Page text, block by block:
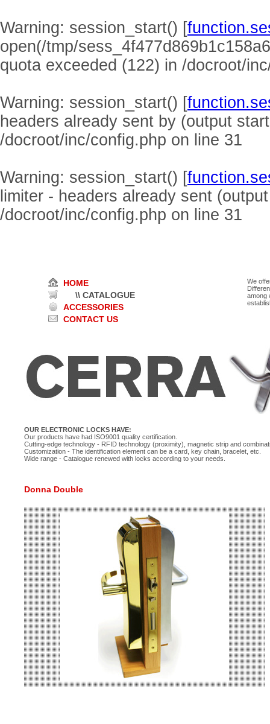
Warning: session_start() [
open(/tmp/
quota exceeded (122) in /docroot/
Warning: session_start() [
headers already sent by (output
/docroot/inc/config.php on line 31
Warning: session_start() [
limiter - headers already sent
/docroot/inc/config.php on line 31
HOME
\\ CATALOGUE
ACCESSORIES
CONTACT US
We
among
OUR ELECTRONIC LOCKS HAVE:
Our products have had ISO9001 quality certification.
Cutting-edge technology - RFID technology (proximity), magnetic strip and
Customization - The identification element can be a card, key chain, bracelet, etc.
Wide range - Catalogue renewed with locks according to your needs.
Donna Double